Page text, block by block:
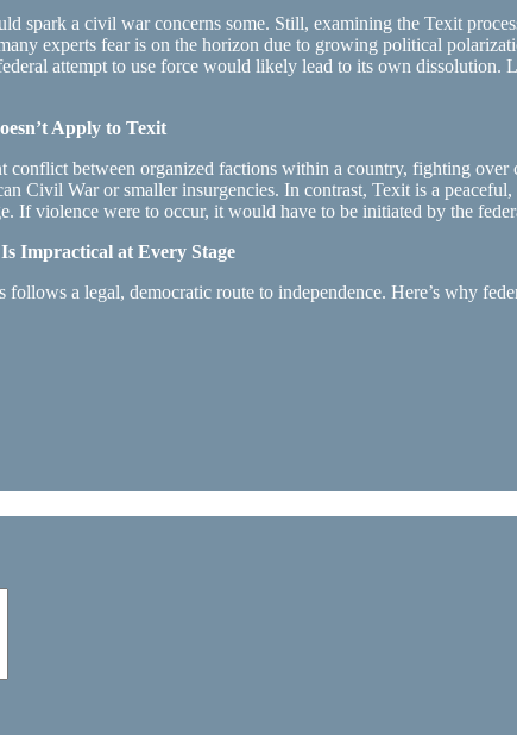
spark a civil war concerns some. Still, examining the Texit
experts fear is on the horizon due to growing political
attempt to use force would likely lead to its own
Apply to Texit
between organized factions within a country, fighting
Civil War or smaller insurgencies. In contrast, Texit is a
If violence were to occur, it would have to be initiated by the
Impractical at Every Stage
follows a legal, democratic route to independence. Here’s why